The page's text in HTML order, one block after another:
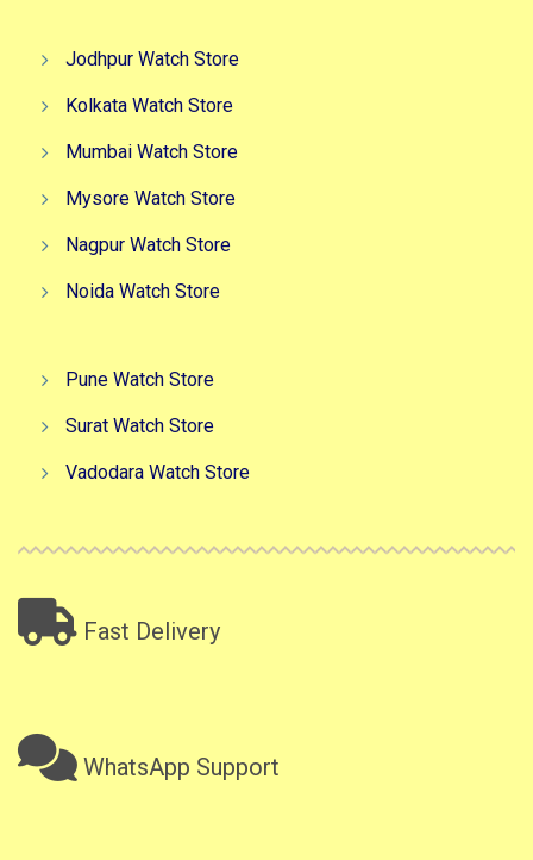
Jodhpur Watch Store
Kolkata Watch Store
Mumbai Watch Store
Mysore Watch Store
Nagpur Watch Store
Noida Watch Store
Pune Watch Store
Surat Watch Store
Vadodara Watch Store
Fast Delivery
WhatsApp Support